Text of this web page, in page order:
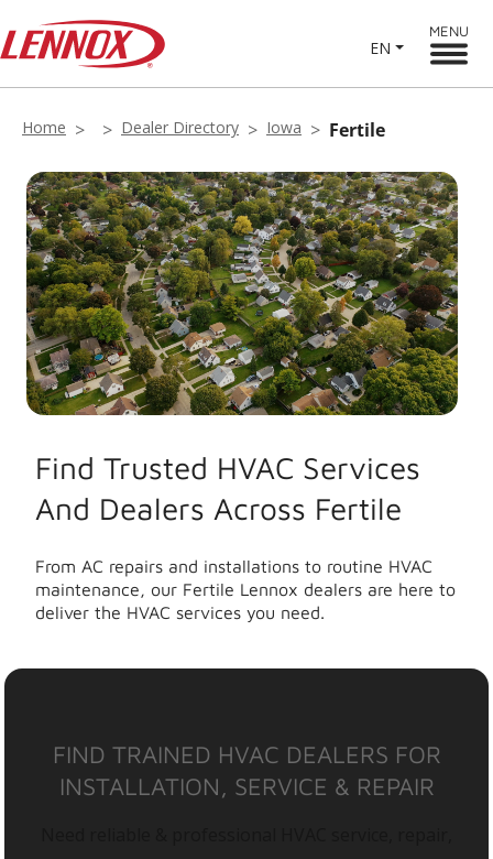
EN
MENU
Home Dealer Directory Iowa Fertile
Find Trusted HVAC Services
And Dealers Across Fertile
From AC repairs and installations to routine HVAC
maintenance, our Fertile Lennox dealers are here to
deliver the HVAC services you need.
FIND TRAINED HVAC DEALERS FOR
INSTALLATION, SERVICE & REPAIR